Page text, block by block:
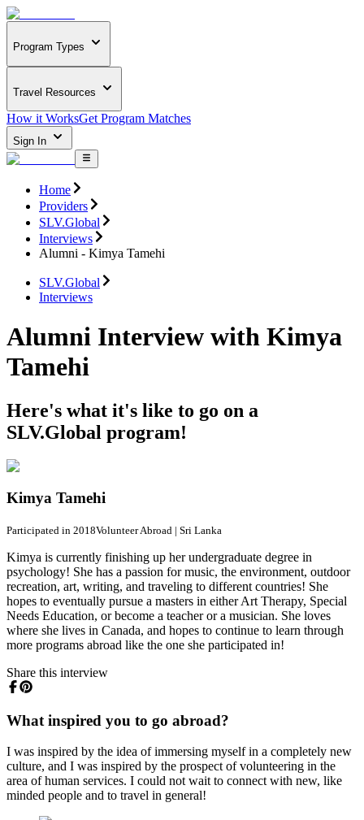
Program Types
Travel Resources
How it WorksGet Program Matches
Sign In
Home
Providers
SLV.Global
Interviews
Alumni - Kimya Tamehi
SLV.Global
Interviews
Alumni Interview with Kimya
Tamehi
Here's what it's like to go on a
SLV.Global program!
Kimya Tamehi
Participated in 2018Volunteer Abroad | Sri Lanka
Kimya is currently finishing up her undergraduate degree in
psychology! She has a passion for music, the environment, outdoor
recreation, art, writing, and traveling to different countries! She
hopes to eventually pursue a masters in either Art Therapy, Special
Needs Education, or become a teacher or a musician. She loves
where she lives in Canada, and hopes to continue to learn through
more programs abroad like the one she participated in!
Share this interview
What inspired you to go abroad?
I was inspired by the idea of immersing myself in a completely new
culture, and I was inspired by the prospect of volunteering in the
area of human services. I could not wait to connect with new, like
minded people and to travel in general!